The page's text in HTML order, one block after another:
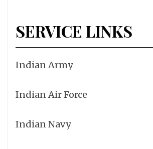
SERVICE LINKS
Indian Army
Indian Air Force
Indian Navy